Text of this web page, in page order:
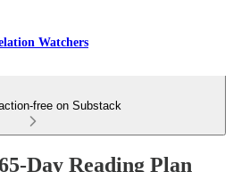
Watchers
free on Substack
Day Reading Plan